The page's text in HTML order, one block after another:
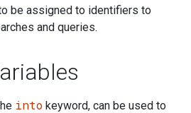
be assigned to identifiers to
and queries.
into keyword, can be used to